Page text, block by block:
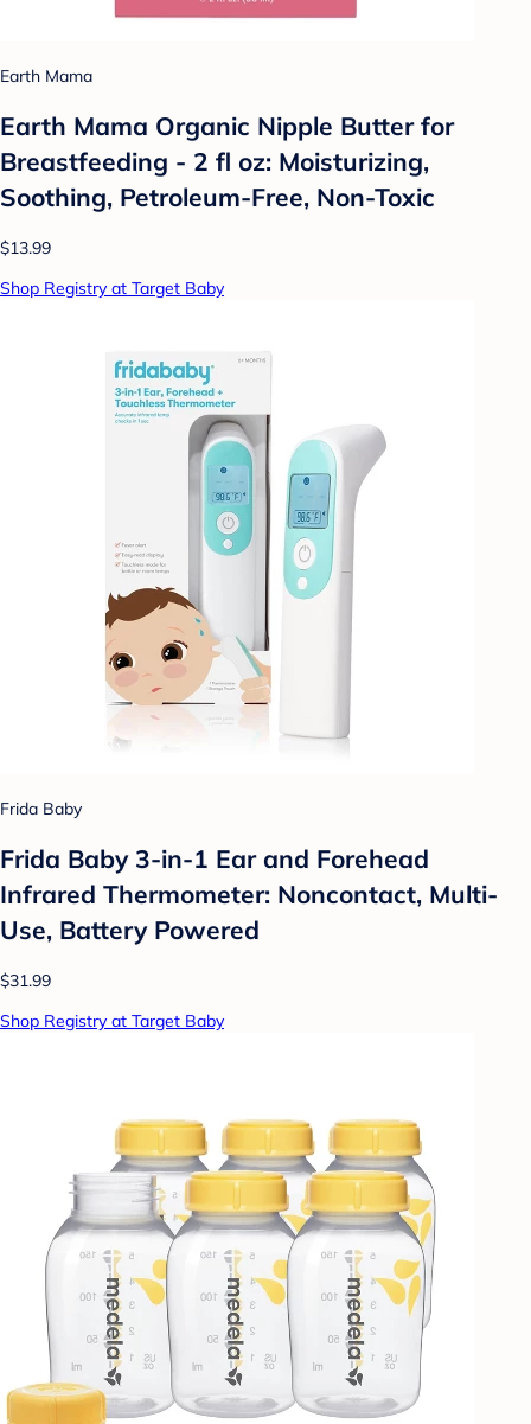
Earth Mama
Earth Mama Organic Nipple Butter for
Breastfeeding - 2 fl oz: Moisturizing,
Soothing, Petroleum-Free, Non-Toxic
$13.99
Shop Registry at Target Baby
Frida Baby
Frida Baby 3-in-1 Ear and Forehead
Infrared Thermometer: Noncontact, Multi-
Use, Battery Powered
$31.99
Shop Registry at Target Baby